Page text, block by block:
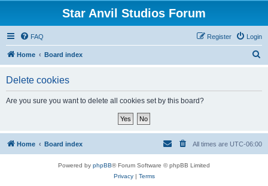
Star Anvil Studios Forum
FAQ Login
Register
Home Board index
Delete cookies
Are you sure you want to delete all cookies set by this board?
Home Board index All times are UTC-06:00
Powered by phpBB® Forum Software © phpBB Limited
Privacy| Terms